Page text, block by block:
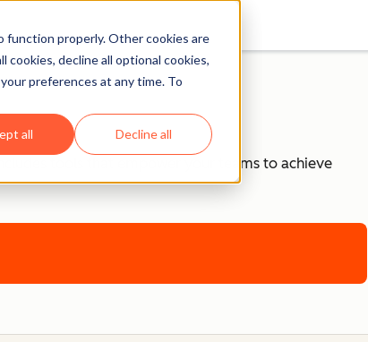
function properly. Other cookies are
cookies, decline all optional cookies,
preferences at any time. To
all Decline all
tools that empower your teams to achieve